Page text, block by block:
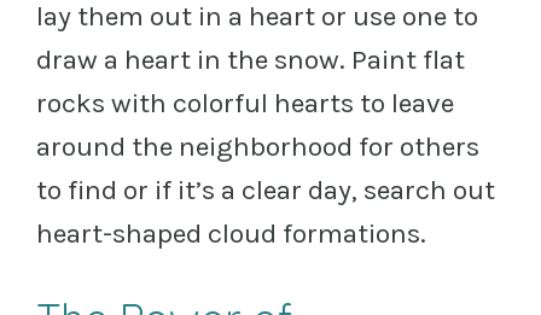
lay them out in a heart or use one to
draw a heart in the snow. Paint flat
rocks with colorful hearts to leave
around the neighborhood for others
to find or if it’s a clear day, search out
heart-shaped cloud formations.